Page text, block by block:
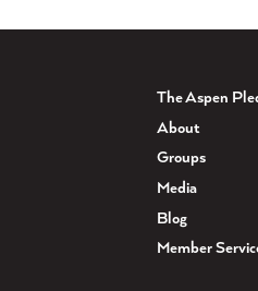
The Aspen
About
Groups
Media
Blog
Member